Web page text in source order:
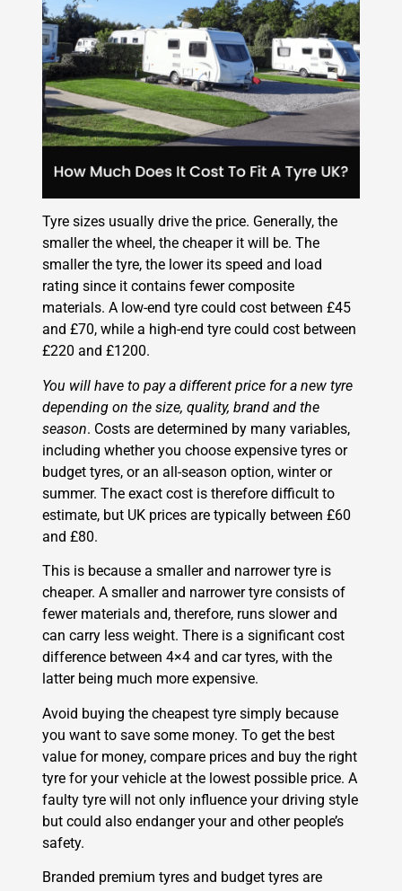
Tyre sizes usually drive the price. Generally, the
smaller the wheel, the cheaper it will be. The
smaller the tyre, the lower its speed and load
rating since it contains fewer composite
materials. A low-end tyre could cost between £45
and £70, while a high-end tyre could cost between
£220 and £1200.
You will have to pay a different price for a new tyre
depending on the size, quality, brand and the
season. Costs are determined by many variables,
including whether you choose expensive tyres or
budget tyres, or an all-season option, winter or
summer. The exact cost is therefore difficult to
estimate, but UK prices are typically between £60
and £80.
This is because a smaller and narrower tyre is
cheaper. A smaller and narrower tyre consists of
fewer materials and, therefore, runs slower and
can carry less weight. There is a significant cost
difference between 4×4 and car tyres, with the
latter being much more expensive.
Avoid buying the cheapest tyre simply because
you want to save some money. To get the best
value for money, compare prices and buy the right
tyre for your vehicle at the lowest possible price. A
faulty tyre will not only influence your driving style
but could also endanger your and other people’s
safety.
Branded premium tyres and budget tyres are